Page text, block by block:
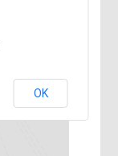
trouvée.
OK